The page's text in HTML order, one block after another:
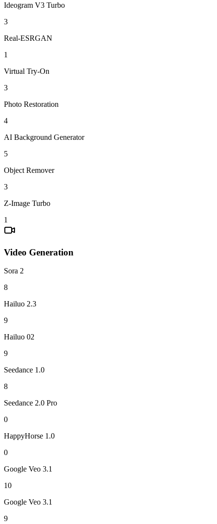
Ideogram V3 Turbo
3
Real-ESRGAN
1
Virtual Try-On
3
Photo Restoration
4
AI Background Generator
5
Object Remover
3
Z-Image Turbo
1
Video Generation
Sora 2
8
Hailuo 2.3
9
Hailuo 02
9
Seedance 1.0
8
Seedance 2.0 Pro
0
HappyHorse 1.0
0
Google Veo 3.1
10
Google Veo 3.1
9